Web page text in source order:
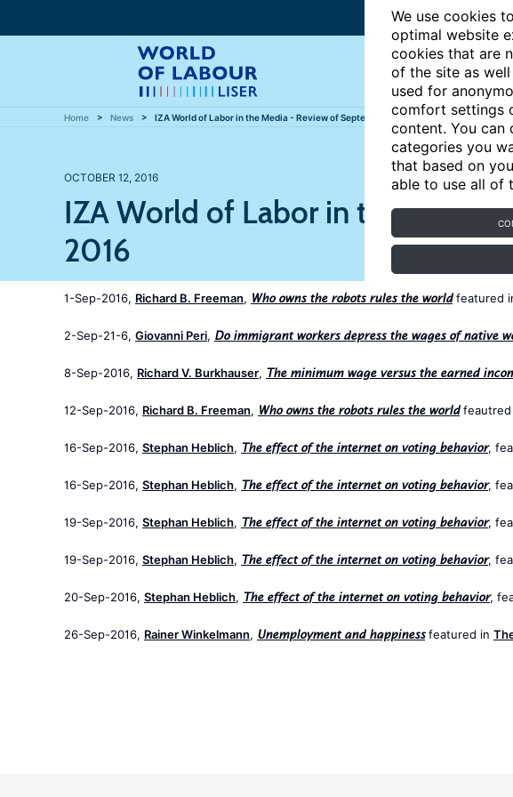
We use cookies
optimal website
cookies that are
of the site as
used for
comfort settings
content. You can
categories you
that based on
able to use all of
Home News IZA World of Labor in the Media - Review of September 2016
OCTOBER 12, 2016
IZA World of Labor in the Media
2016
1-Sep-2016, Richard B. Freeman, Who owns the robots rules the worldfeatured
2-Sep-21-6, Giovanni Peri, Do immigrant workers depress the wages of native
8-Sep-2016, Richard V. Burkhauser, The minimum wage versus the earned
12-Sep-2016, Richard B. Freeman, Who owns the robots rules the worldfeautred
16-Sep-2016, Stephan Heblich, The effect of the internet on voting behavior,
16-Sep-2016, Stephan Heblich, The effect of the internet on voting behavior,
19-Sep-2016, Stephan Heblich, The effect of the internet on voting behavior,
19-Sep-2016, Stephan Heblich, The effect of the internet on voting behavior,
20-Sep-2016, Stephan Heblich, The effect of the internet on voting behavior,
26-Sep-2016, Rainer Winkelmann, Unemployment and happinessfeatured in